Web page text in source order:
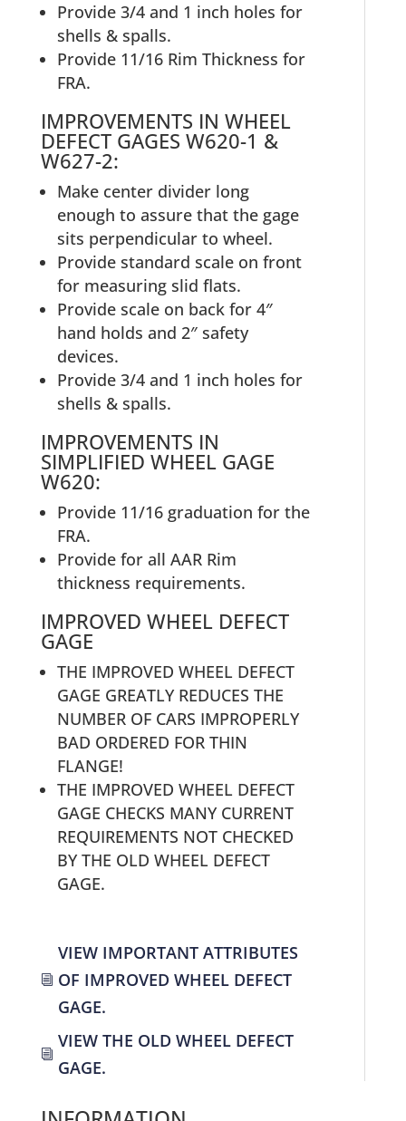
Provide 3/4 and 1 inch holes for
shells & spalls.
Provide 11/16 Rim Thickness for
FRA.
IMPROVEMENTS IN WHEEL
DEFECT GAGES W620-1 &
W627-2:
Make center divider long
enough to assure that the gage
sits perpendicular to wheel.
Provide standard scale on front
for measuring slid flats.
Provide scale on back for 4″
hand holds and 2″ safety
devices.
Provide 3/4 and 1 inch holes for
shells & spalls.
IMPROVEMENTS IN
SIMPLIFIED WHEEL GAGE
W620:
Provide 11/16 graduation for the
FRA.
Provide for all AAR Rim
thickness requirements.
IMPROVED WHEEL DEFECT
GAGE
THE IMPROVED WHEEL DEFECT
GAGE GREATLY REDUCES THE
NUMBER OF CARS IMPROPERLY
BAD ORDERED FOR THIN
FLANGE!
THE IMPROVED WHEEL DEFECT
GAGE CHECKS MANY CURRENT
REQUIREMENTS NOT CHECKED
BY THE OLD WHEEL DEFECT
GAGE.
i
VIEW IMPORTANT ATTRIBUTES
OF IMPROVED WHEEL DEFECT
GAGE.
i
VIEW THE OLD WHEEL DEFECT
GAGE.